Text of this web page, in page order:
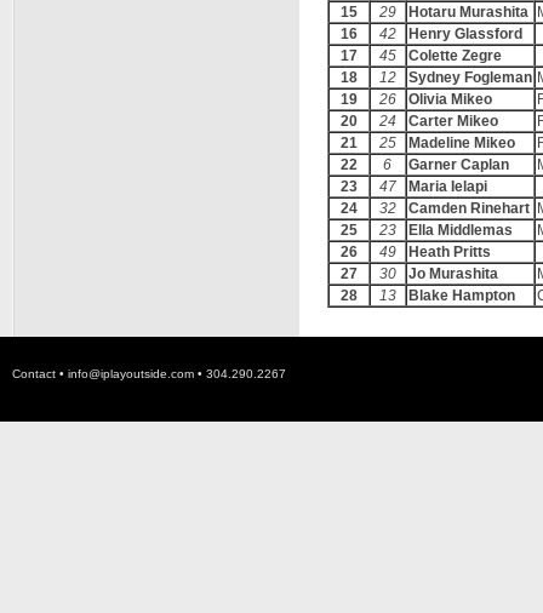
15
29 Hotaru Murashita
16
42
Henry Glassford
17
45
Colette Zegre
18
12 Sydney Fogleman
19
26 Olivia Mikeo
20
24 Carter Mikeo
21
25 Madeline Mikeo
22
6 Garner Caplan
23
47
Maria Ielapi
24
32 Camden Rinehart
25
23 Ella Middlemas
26
49
Heath Pritts
27
30 Jo Murashita
28
13 Blake Hampton
Contact • info@iplayoutside.com • 304.290.2267